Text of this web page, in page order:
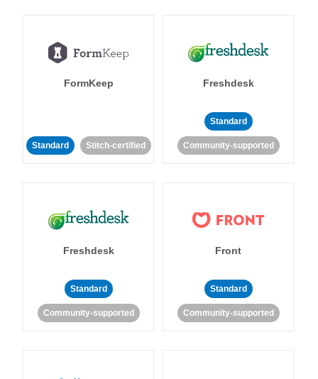
FormKeep
Standard Stitch-certified
Freshdesk
Standard
Community-supported
Freshdesk
Standard
Community-supported
Front
Standard
Community-supported